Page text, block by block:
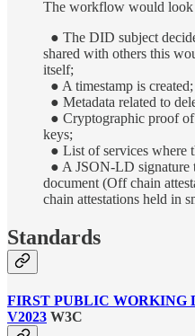
The workflow would look
● The DID subject
shared with others this
itself;
● A timestamp is created;
● Metadata related to
● Cryptographic proof
keys;
● List of services where
● A JSON-LD signature
document (Off chain
chain attestations held in
Standards
FIRST PUBLIC WORKING
V2023 W3C